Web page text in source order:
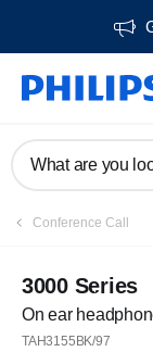
What are you
Conference Call
3000 Series
On ear
TAH3155BK/97